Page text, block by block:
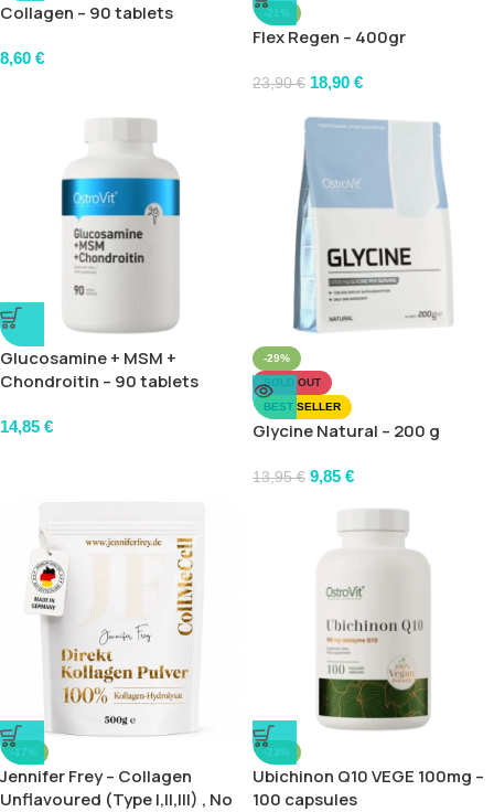
Collagen – 90 tablets
8,60 €
-21%
Flex Regen – 400gr
23,90€ 18,90 €
Glucosamine + MSM +
Chondroitin – 90 tablets
14,85 €
-29%
SOLD OUT
BEST SELLER
Glycine Natural – 200 g
13,95€ 9,85 €
-17%
Jennifer Frey – Collagen
Unflavoured (Type I,II,III) , No
-23%
Ubichinon Q10 VEGE 100mg –
100 capsules